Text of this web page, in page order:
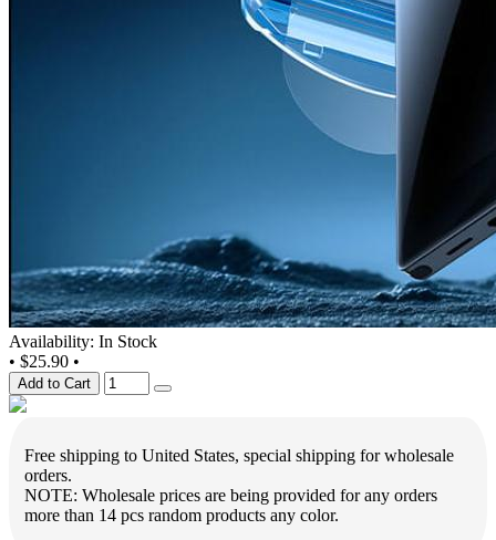
Availability: In Stock
• $25.90 •
Add to Cart
Free shipping to United States, special shipping for wholesale
orders.
NOTE: Wholesale prices are being provided for any orders
more than 14 pcs random products any color.